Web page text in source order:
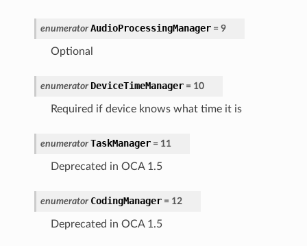
enumerator AudioProcessingManager = 9
Optional
enumerator DeviceTimeManager = 10
Required if device knows what time it is
enumerator TaskManager = 11
Deprecated in OCA 1.5
enumerator CodingManager = 12
Deprecated in OCA 1.5